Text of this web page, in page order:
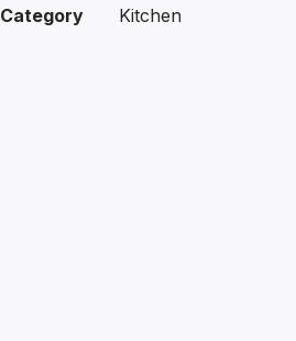
Category Kitchen